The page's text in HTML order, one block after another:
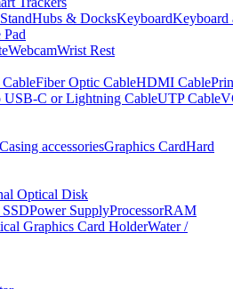
Hubs & DocksKeyboardKeyboard
Pad
WebcamWrist Rest
Fiber Optic CableHDMI Cable
USB-C or Lightning CableUTP Cable
Casing accessoriesGraphics CardHard
Optical Disk
SSDPower SupplyProcessorRAM
Graphics Card HolderWater /